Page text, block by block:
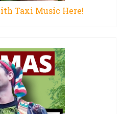
Taxi Music Here!